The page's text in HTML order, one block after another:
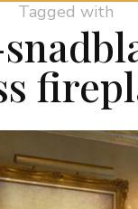
Tagged with